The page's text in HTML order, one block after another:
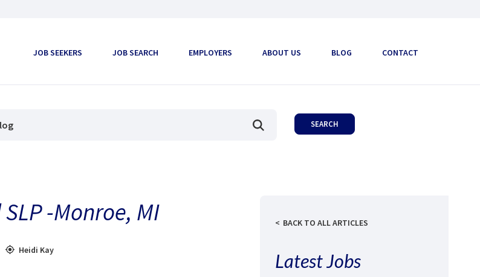
JOB SEEKERS JOB SEARCH EMPLOYERS ABOUT US BLOG CONTACT
-Monroe, MI
Heidi Kay
BACK TO ALL ARTICLES
Latest Jobs